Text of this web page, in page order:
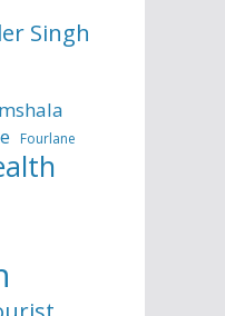
Singh
Fourlane